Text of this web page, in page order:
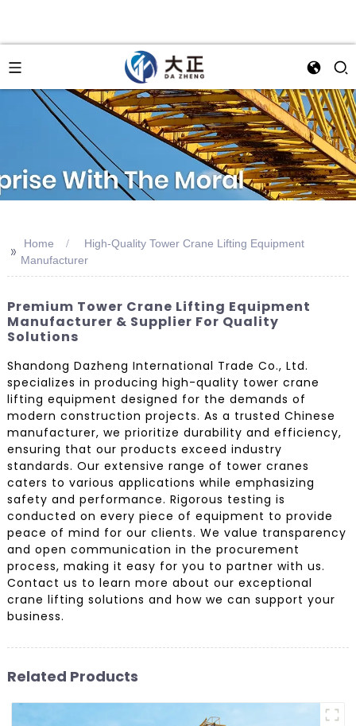
>> Home
High-Quality Tower Crane Lifting Equipment
Manufacturer
Premium Tower Crane Lifting Equipment
Manufacturer & Supplier For Quality
Solutions
Shandong Dazheng International Trade Co., Ltd.
specializes in producing high-quality tower crane
lifting equipment designed for the demands of
modern construction projects. As a trusted Chinese
manufacturer, we prioritize durability and efficiency,
ensuring that our products exceed industry
standards. Our extensive range of tower cranes
caters to various applications while emphasizing
safety and performance. Rigorous testing is
conducted on every piece of equipment to provide
peace of mind for our clients. We value transparency
and open communication in the procurement
process, making it easy for you to partner with us.
Contact us to learn more about our exceptional
crane lifting solutions and how we can support your
business.
Related Products